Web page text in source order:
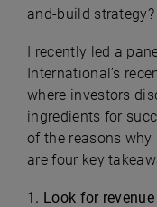
and-build strategy?
I recently led a
International’s
where investors
ingredients for
of the reasons why
are four key
1. Look for